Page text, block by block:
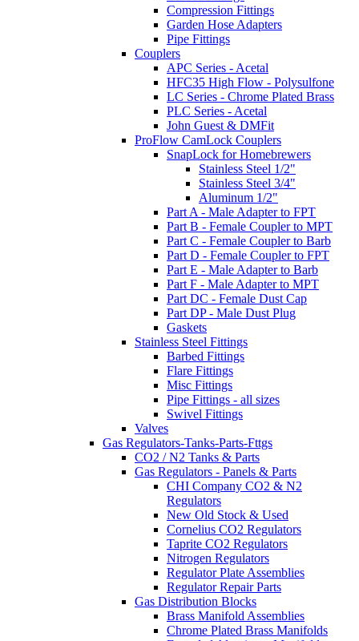
Compression Fittings
Garden Hose Adapters
Pipe Fittings
Couplers
APC Series - Acetal
HFC35 High Flow - Polysulfone
LC Series - Chrome Plated Brass
PLC Series - Acetal
John Guest & DMFit
ProFlow CamLock Couplers
SnapLock for Homebrewers
Stainless Steel 1/2"
Stainless Steel 3/4"
Aluminum 1/2"
Part A - Male Adapter to FPT
Part B - Female Coupler to MPT
Part C - Female Coupler to Barb
Part D - Female Coupler to FPT
Part E - Male Adapter to Barb
Part F - Male Adapter to MPT
Part DC - Female Dust Cap
Part DP - Male Dust Plug
Gaskets
Stainless Steel Fittings
Barbed Fittings
Flare Fittings
Misc Fittings
Pipe Fittings - all sizes
Swivel Fittings
Valves
Gas Regulators-Tanks-Parts-Fttgs
CO2 / N2 Tanks & Parts
Gas Regulators - Panels & Parts
CHI Company CO2 & N2
Regulators
New Old Stock & Used
Cornelius CO2 Regulators
Taprite CO2 Regulators
Nitrogen Regulators
Regulator Plate Assemblies
Regulator Repair Parts
Gas Distribution Blocks
Brass Manifold Assemblies
Chrome Plated Brass Manifolds